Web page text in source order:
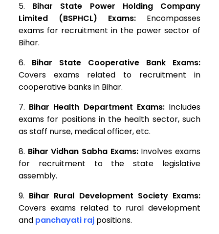
Bihar State Power Holding Company
Limited (BSPHCL) Exams: Encompasses
exams for recruitment in the power sector of
Bihar.
Bihar State Cooperative Bank Exams:
Covers exams related to recruitment in
cooperative banks in Bihar.
Bihar Health Department Exams:Includes
exams for positions in the health sector, such
as staff nurse, medical officer, etc.
Bihar Vidhan Sabha Exams:Involves exams
for recruitment to the state legislative
assembly.
Bihar Rural Development Society Exams:
Covers exams related to rural development
and panchayati raj positions.